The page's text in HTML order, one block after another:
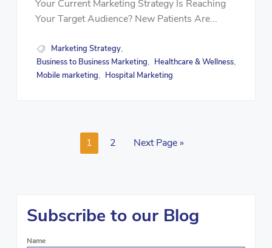
Your Current Marketing Strategy Is Reaching
Your Target Audience? New Patients Are...
Marketing Strategy,
Business to Business Marketing, Healthcare & Wellness,
Mobile marketing, Hospital Marketing
1 2 Next Page »
Subscribe to our Blog
Name